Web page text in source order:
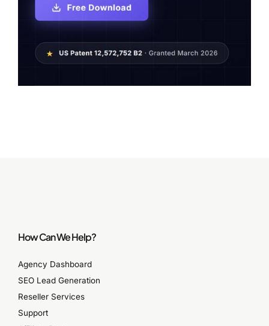
How Can We Help?
Agency Dashboard
SEO Lead Generation
Reseller Services
Support